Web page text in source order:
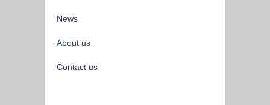
News
About us
Contact us